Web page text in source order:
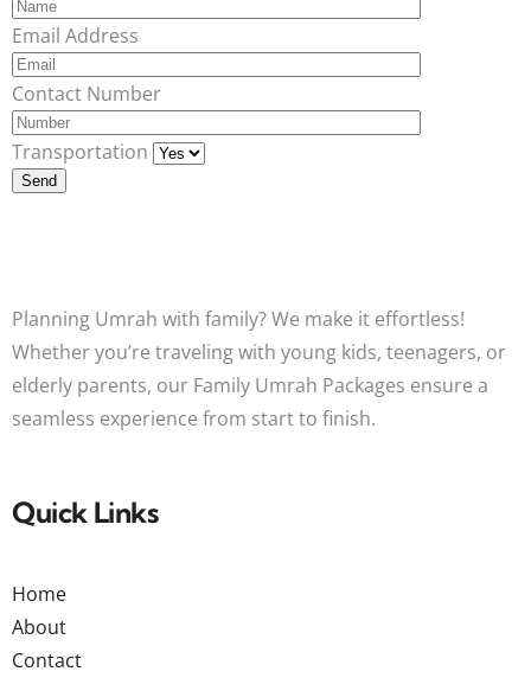
Email Address
Contact Number
Transportation
Planning Umrah with family? We make it effortless!
Whether you’re traveling with young kids, teenagers, or
elderly parents, our Family Umrah Packages ensure a
seamless experience from start to finish.
Quick Links
Home
About
Contact